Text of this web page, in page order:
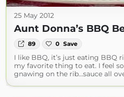
25 May 2012
Aunt Donna’s BBQ
89 0 Save
I like BBQ, it’s just eating BBQ
my favorite thing to eat. I feel
gnawing on the rib…sauce all